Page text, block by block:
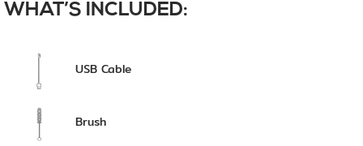
WHAT’S INCLUDED:
USB Cable
Brush